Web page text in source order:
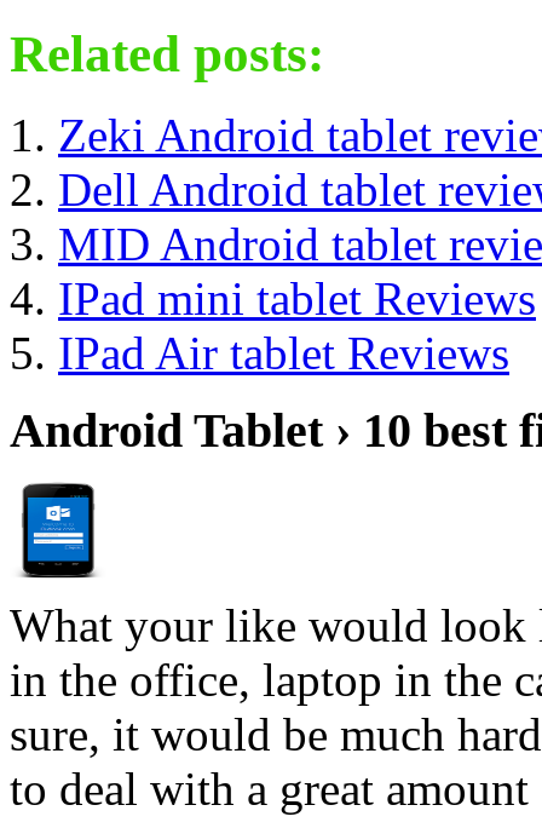
Related posts:
Zeki Android tablet
Dell Android tablet
MID Android tablet
IPad mini tablet Reviews
IPad Air tablet Reviews
Android Tablet › 10 best
What your like would look
in the office, laptop in the
sure, it would be much
to deal with a great